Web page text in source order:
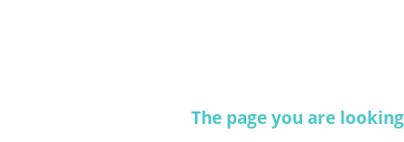
The page you are